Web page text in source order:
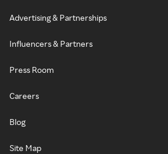
Advertising & Partnerships
Influencers & Partners
Press Room
Careers
Blog
Site Map